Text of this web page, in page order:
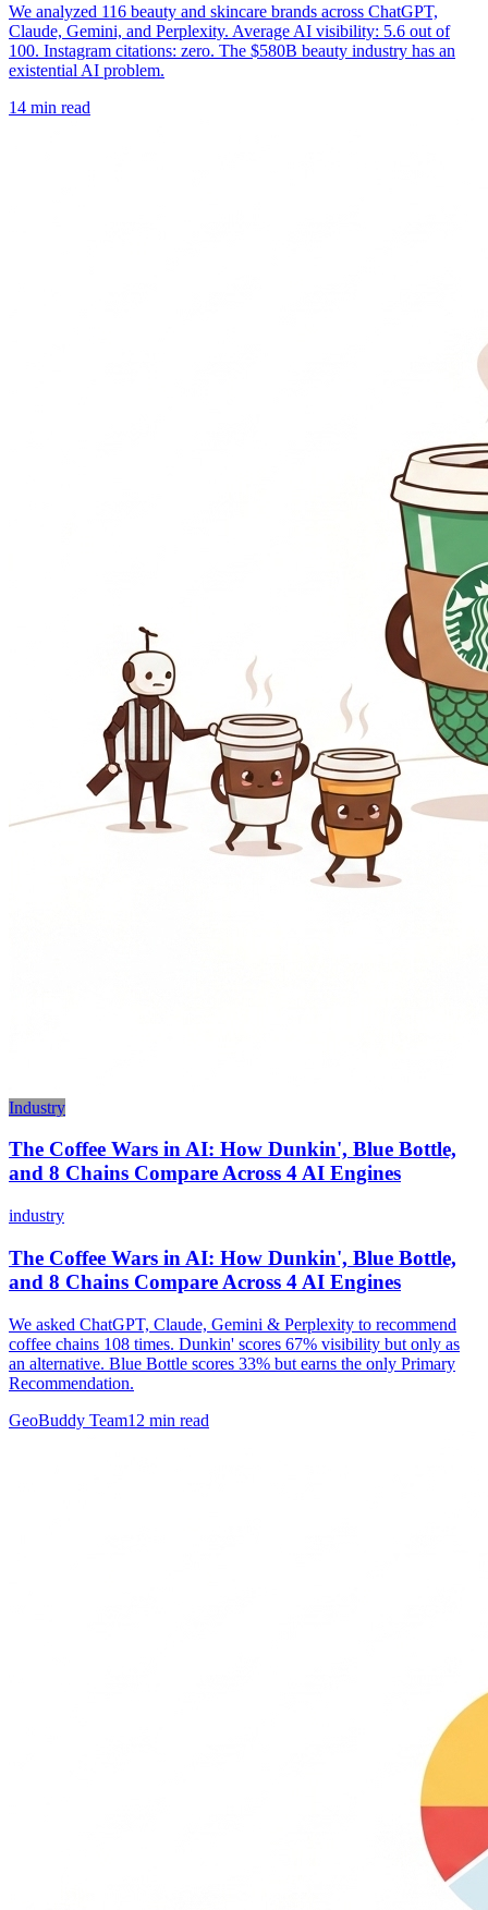
We analyzed 116 beauty and skincare brands across ChatGPT,
Claude, Gemini, and Perplexity. Average AI visibility: 5.6 out of
100. Instagram citations: zero. The $580B beauty industry has an
existential AI problem.
14 min read
Industry
The Coffee Wars in AI: How Dunkin', Blue Bottle,
and 8 Chains Compare Across 4 AI Engines
industry
The Coffee Wars in AI: How Dunkin', Blue Bottle,
and 8 Chains Compare Across 4 AI Engines
We asked ChatGPT, Claude, Gemini & Perplexity to recommend
coffee chains 108 times. Dunkin' scores 67% visibility but only as
an alternative. Blue Bottle scores 33% but earns the only Primary
Recommendation.
GeoBuddy Team12 min read